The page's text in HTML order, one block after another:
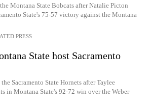
Montana State Bobcats after Natalie Picton
State's 75-57 victory against the Montana
PRESS
State host Sacramento
Sacramento State Hornets after Taylee
in Montana State's 92-72 win over the Weber